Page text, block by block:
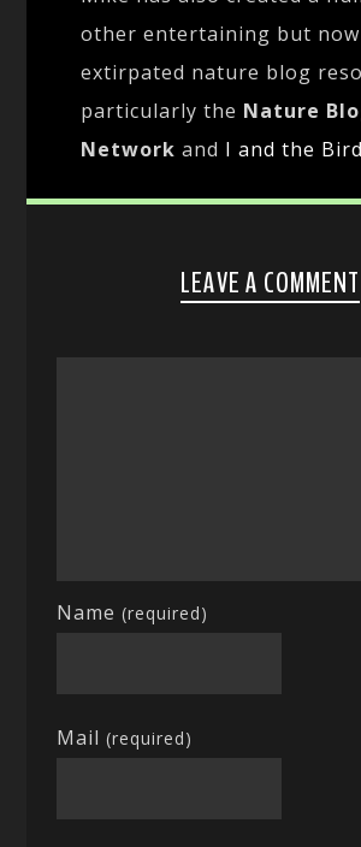
other entertaining but now
extirpated nature blog
particularly the Nature
Network and I and the
LEAVE A COMMENT
Name(required)
Mail(required)